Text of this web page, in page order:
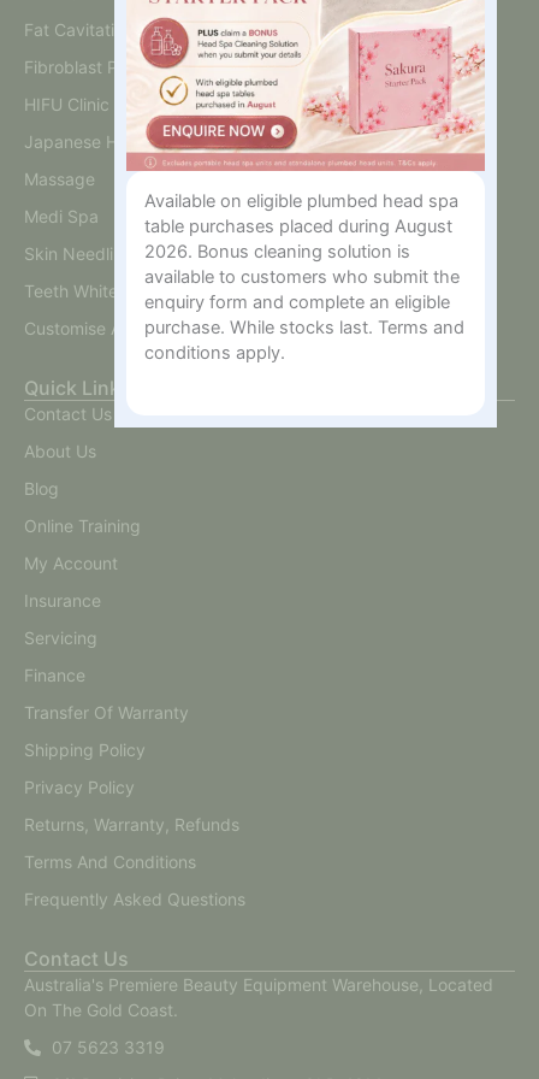
Fat Cavitation
Fibroblast Plasma
HIFU Clinic
Japanese Head Spa
Massage
Medi Spa
Skin Needling And BB Glow
Teeth Whitening
Customise A Training Package
Quick Links
Contact Us
About Us
Blog
Online Training
My Account
Insurance
Servicing
Finance
Transfer Of Warranty
Shipping Policy
Privacy Policy
Returns, Warranty, Refunds
Terms And Conditions
Frequently Asked Questions
Contact Us
Australia's Premiere Beauty Equipment Warehouse, Located
On The Gold Coast.
07 5623 3319
Available on eligible plumbed head spa
table purchases placed during August
2026. Bonus cleaning solution is
available to customers who submit the
enquiry form and complete an eligible
purchase. While stocks last. Terms and
conditions apply.